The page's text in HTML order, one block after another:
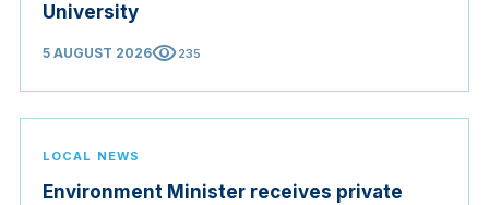
University
5 AUGUST 2026visibility235
LOCAL NEWS
Environment Minister receives private